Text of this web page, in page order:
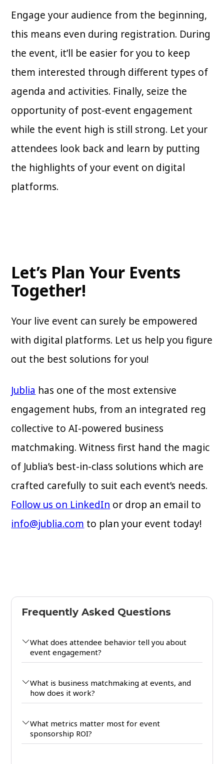
Engage your audience from the beginning,
this means even during registration. During
the event, it’ll be easier for you to keep
them interested through different types of
agenda and activities. Finally, seize the
opportunity of post-event engagement
while the event high is still strong. Let your
attendees look back and learn by putting
the highlights of your event on digital
platforms.
Let’s Plan Your Events
Together!
Your live event can surely be empowered
with digital platforms. Let us help you figure
out the best solutions for you!
Jublia has one of the most extensive
engagement hubs, from an integrated reg
collective to AI-powered business
matchmaking. Witness first hand the magic
of Jublia’s best-in-class solutions which are
crafted carefully to suit each event’s needs.
Follow us on LinkedIn or drop an email to
info@jublia.com to plan your event today!
Frequently Asked Questions
What does attendee behavior tell you about
event engagement?
What is business matchmaking at events, and
how does it work?
What metrics matter most for event
sponsorship ROI?